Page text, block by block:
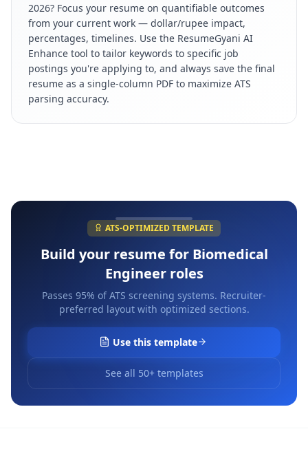
2026? Focus your resume on quantifiable outcomes
from your current work — dollar/rupee impact,
percentages, timelines. Use the ResumeGyani AI
Enhance tool to tailor keywords to specific job
postings you're applying to, and always save the final
resume as a single-column PDF to maximize ATS
parsing accuracy.
ATS-OPTIMIZED TEMPLATE
Build your resume for Biomedical
Engineerroles
Passes 95% of ATS screening systems. Recruiter-
preferred layout with optimized sections.
Use this template
See all 50+ templates